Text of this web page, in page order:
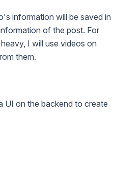
information will be saved in
of the post. For
I will use videos on
them.
UI on the backend to create